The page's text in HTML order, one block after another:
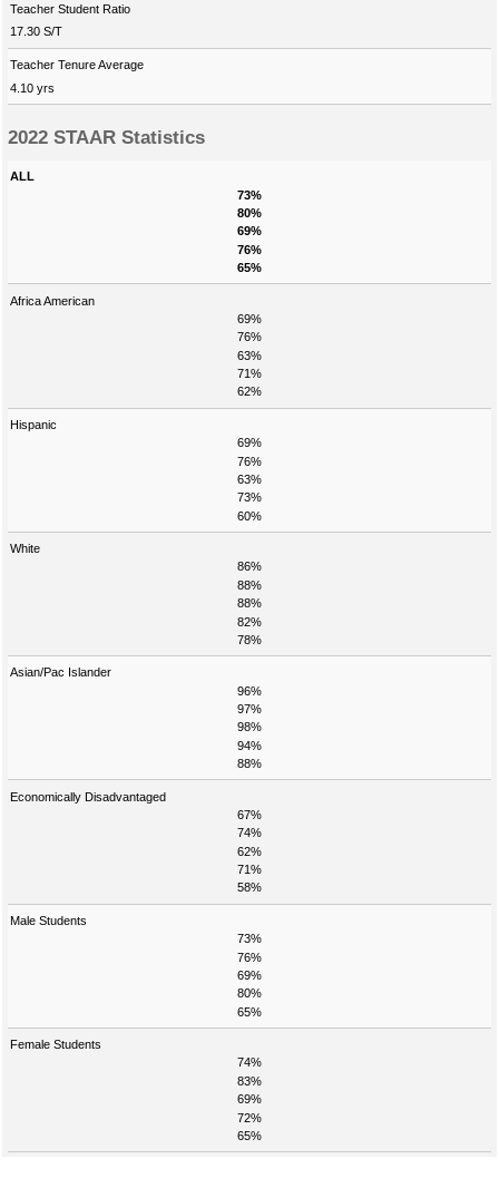
Teacher Student Ratio
17.30 S/T
Teacher Tenure Average
4.10 yrs
2022 STAAR Statistics
ALL
73%
80%
69%
76%
65%
Africa American
69%
76%
63%
71%
62%
Hispanic
69%
76%
63%
73%
60%
White
86%
88%
88%
82%
78%
Asian/Pac Islander
96%
97%
98%
94%
88%
Economically Disadvantaged
67%
74%
62%
71%
58%
Male Students
73%
76%
69%
80%
65%
Female Students
74%
83%
69%
72%
65%